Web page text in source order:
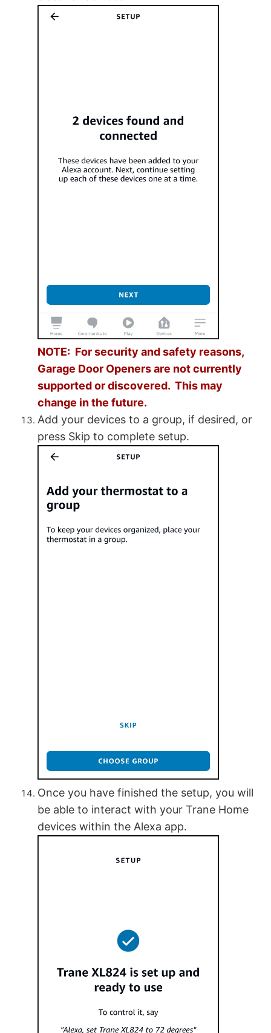
NOTE: For security and safety reasons,
Garage Door Openers are not currently
supported or discovered. This may
change in the future.
Add your devices to a group, if desired, or
press Skip to complete setup.
Once you have finished the setup, you will
be able to interact with your Trane Home
devices within the Alexa app.